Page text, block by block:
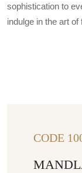
sophistication to
indulge in the art
CODE